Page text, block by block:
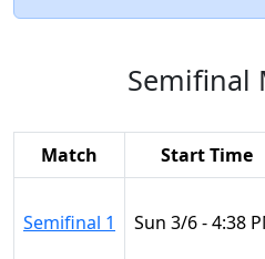
Semifinal
Match Start Time
Semifinal 1 Sun 3/6 - 4:38